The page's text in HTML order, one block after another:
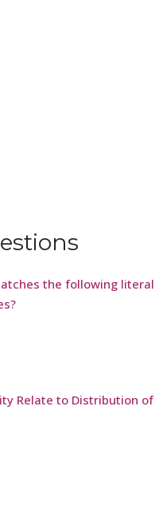
the following literal
Relate to Distribution of